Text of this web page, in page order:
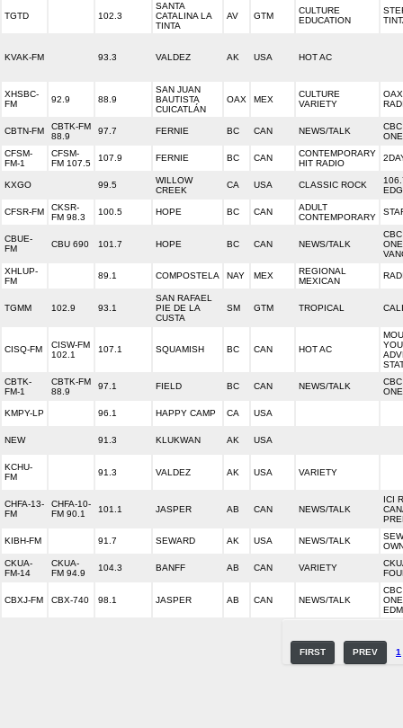
TGTD 102.3
SANTA
CATALINA LA
TINTA
AV GTM
CULTURE
EDUCATION
KVAK-FM 93.3 VALDEZ AK USA HOT AC
XHSBC-
FM
92.9 88.9
SAN JUAN
BAUTISTA
CUICATLÁN
OAX MEX
CULTURE
VARIETY
CBTN-FM
CBTK-FM
88.9
97.7 FERNIE BC CAN NEWS/TALK
CFSM-
FM-1
CFSM-
FM 107.5
107.9 FERNIE BC CAN
CONTEMPORARY
HIT RADIO
KXGO 99.5
WILLOW
CREEK
CA USA CLASSIC ROCK
CFSR-FM
CKSR-
FM 98.3
100.5 HOPE BC CAN
ADULT
CONTEMPORARY
CBUE-
FM
CBU 690 101.7 HOPE BC CAN NEWS/TALK
ONE
XHLUP-
FM
89.1 COMPOSTELA NAY MEX
REGIONAL
MEXICAN
TGMM 102.9 93.1
SAN RAFAEL
PIE DE LA
CUSTA
SM GTM TROPICAL
CISQ-FM
CISW-FM
102.1
107.1 SQUAMISH BC CAN HOT AC
CBTK-
FM-1
CBTK-FM
88.9
97.1 FIELD BC CAN NEWS/TALK
KMPY-LP 96.1 HAPPY CAMP CA USA
NEW 91.3 KLUKWAN AK USA
KCHU-
FM
91.3 VALDEZ AK USA VARIETY
CHFA-13-
FM
CHFA-10-
FM 90.1
101.1 JASPER AB CAN NEWS/TALK
ICI
KIBH-FM 91.7 SEWARD AK USA NEWS/TALK
CKUA-
FM-14
CKUA-
FM 94.9
104.3 BANFF AB CAN VARIETY
CBXJ-FM CBX-740 98.1 JASPER AB CAN NEWS/TALK
ONE
FIRST PREV 1